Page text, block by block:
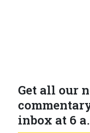
Get all our
inbox at 6